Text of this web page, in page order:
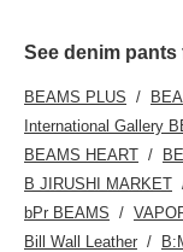
See denim
BEAMS PLUS
International Gallery
BEAMS HEART
B JIRUSHI MARKET
bPr BEAMS
Bill Wall Leather